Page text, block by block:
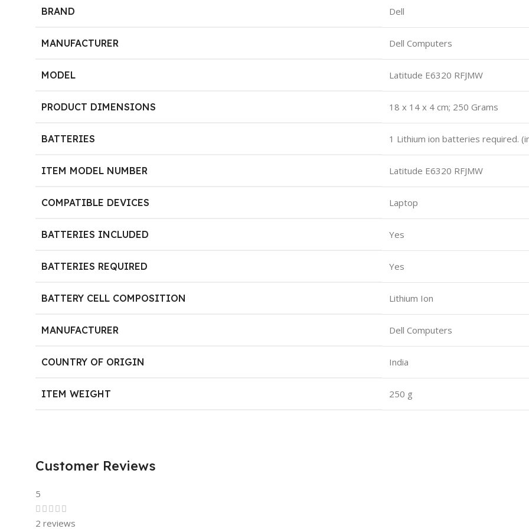
BRAND Dell
MANUFACTURER Dell Computers
MODEL Latitude E6320 RFJMW
PRODUCT DIMENSIONS 18 x 14 x 4 cm; 250 Grams
BATTERIES 1 Lithium ion batteries required.
ITEM MODEL NUMBER Latitude E6320 RFJMW
COMPATIBLE DEVICES Laptop
BATTERIES INCLUDED Yes
BATTERIES REQUIRED Yes
BATTERY CELL COMPOSITION Lithium Ion
MANUFACTURER Dell Computers
COUNTRY OF ORIGIN India
ITEM WEIGHT 250 g
Customer Reviews
5
2 reviews